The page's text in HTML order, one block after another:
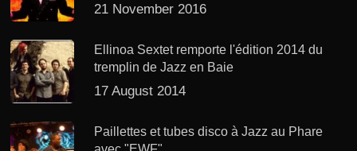
21 November 2016
Ellinoa Sextet remporte l'édition 2014 du
tremplin de Jazz en Baie
17 August 2014
Paillettes et tubes disco à Jazz au Phare